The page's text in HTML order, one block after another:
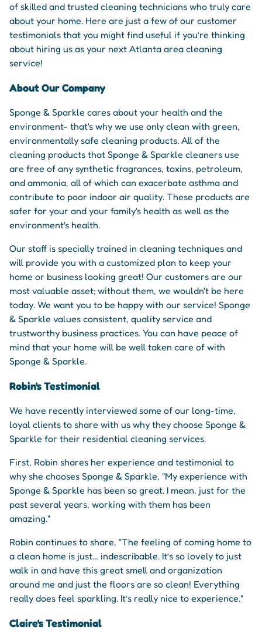
of skilled and trusted cleaning technicians who truly care
about your home. Here are just a few of our customer
testimonials that you might find useful if you’re thinking
about hiring us as your next Atlanta area cleaning
service!
About Our Company
Sponge & Sparkle cares about your health and the
environment- that's why we use only clean with green,
environmentally safe cleaning products. All of the
cleaning products that Sponge & Sparkle cleaners use
are free of any synthetic fragrances, toxins, petroleum,
and ammonia, all of which can exacerbate asthma and
contribute to poor indoor air quality. These products are
safer for your and your family's health as well as the
environment's health.
Our staff is specially trained in cleaning techniques and
will provide you with a customized plan to keep your
home or business looking great! Our customers are our
most valuable asset; without them, we wouldn't be here
today. We want you to be happy with our service! Sponge
& Sparkle values consistent, quality service and
trustworthy business practices. You can have peace of
mind that your home will be well taken care of with
Sponge & Sparkle.
Robin's Testimonial
We have recently interviewed some of our long-time,
loyal clients to share with us why they choose Sponge &
Sparkle for their residential cleaning services.
First, Robin shares her experience and testimonial to
why she chooses Sponge & Sparkle, "My experience with
Sponge & Sparkle has been so great. I mean, just for the
past several years, working with them has been
amazing."
Robin continues to share, “The feeling of coming home to
a clean home is just… indescribable. It’s so lovely to just
walk in and have this great smell and organization
around me and just the floors are so clean! Everything
really does feel sparkling. It’s really nice to experience."
Claire's Testimonial